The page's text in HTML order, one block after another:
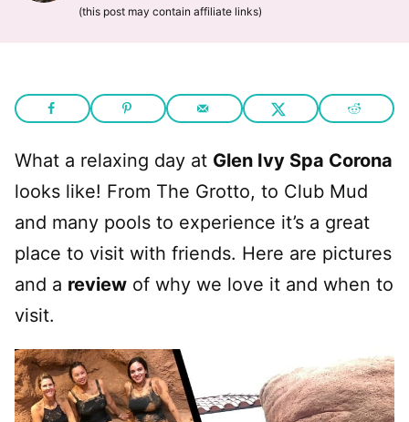
(this post may contain affiliate links)
What a relaxing day at Glen Ivy Spa Corona
looks like! From The Grotto, to Club Mud
and many pools to experience it’s a great
place to visit with friends. Here are pictures
and a review of why we love it and when to
visit.